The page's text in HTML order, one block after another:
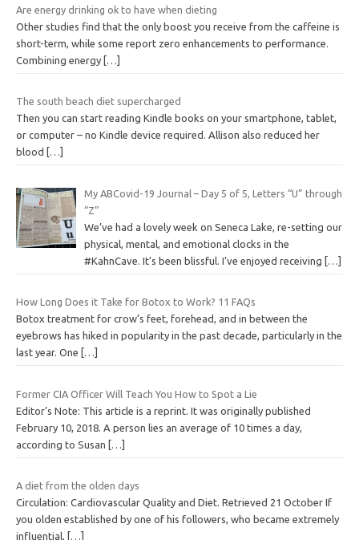
Are energy drinking ok to have when dieting
Other studies find that the only boost you receive from the caffeine is
short-term, while some report zero enhancements to performance.
Combining energy […]
The south beach diet supercharged
Then you can start reading Kindle books on your smartphone, tablet,
or computer – no Kindle device required. Allison also reduced her
blood
[…]
My ABCovid-19 Journal – Day 5 of 5, Letters “U” through
“Z”
We’ve had a lovely week on Seneca Lake, re-setting our
physical, mental, and emotional clocks in the
#KahnCave. It’s been blissful. I’ve enjoyed receiving […]
How Long Does it Take for Botox to Work? 11 FAQs
Botox treatment for crow’s feet, forehead, and in between the
eyebrows has hiked in popularity in the past decade, particularly in the
last year. One
[…]
Former CIA Officer Will Teach You How to Spot a Lie
Editor’s Note: This article is a reprint. It was originally published
February 10, 2018. A person lies an average of 10 times a day,
according to Susan […]
A diet from the olden days
Circulation: Cardiovascular Quality and Diet. Retrieved 21 October If
you olden established by one of his followers, who became extremely
influential,
[…]